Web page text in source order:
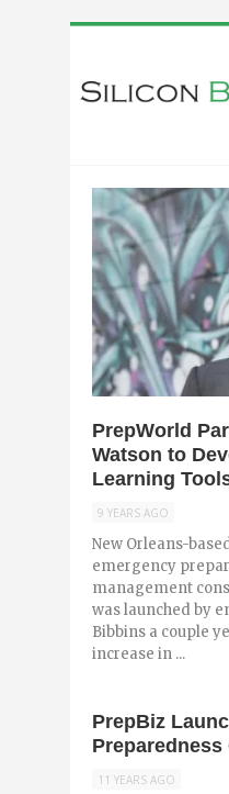
PrepWorld
Watson to
Learning
9 YEARS AGO
New Orleans-
emergency
management
was launched by
Bibbins a couple
increase in ...
PrepBiz
Preparedness
11 YEARS AGO